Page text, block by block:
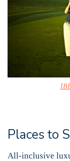
Places to
All-inclusive